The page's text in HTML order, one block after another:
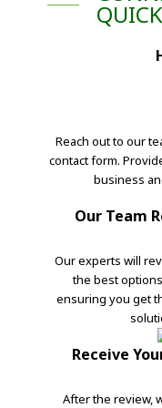
Reach out to our
contact form.
business
Our Team
Our experts will
the best
ensuring you get
Receive
After the review,